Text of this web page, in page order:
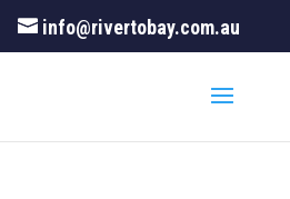
info@rivertobay.com.au